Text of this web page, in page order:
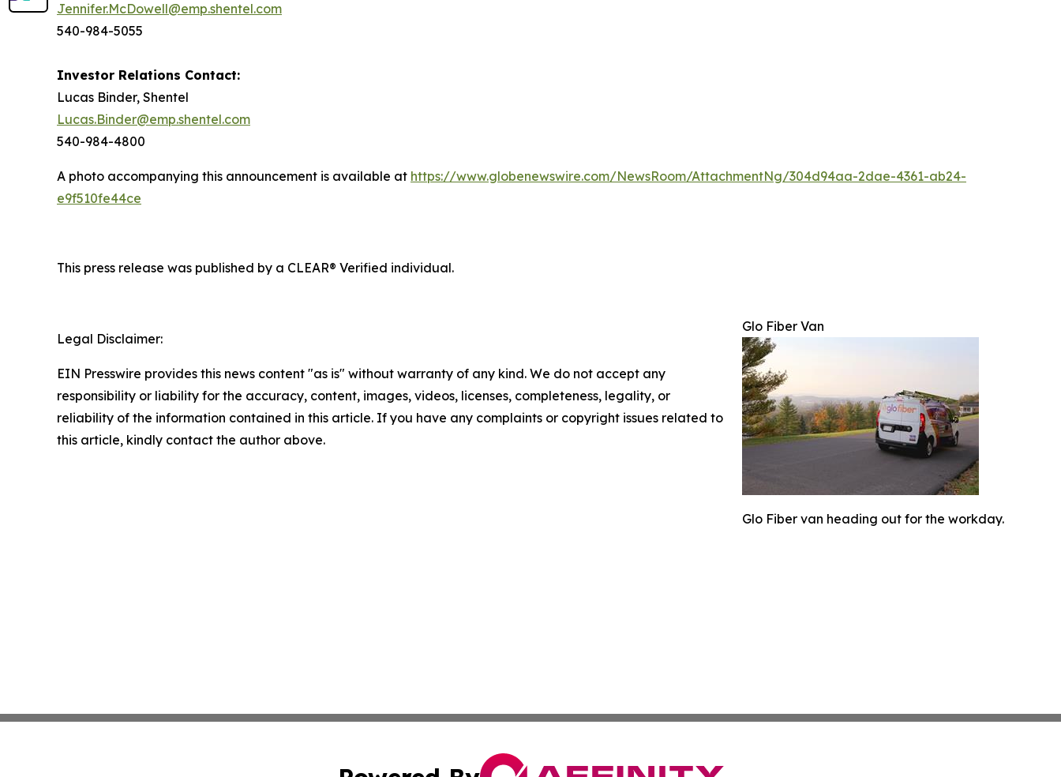
Jennifer.McDowell@emp.shentel.com
540-984-5055
Investor Relations Contact:
Lucas Binder, Shentel
Lucas.Binder@emp.shentel.com
540-984-4800
A photo accompanying this announcement is available at https://www.globenewswire.com/NewsRoom/AttachmentNg/304d94aa-2dae-4361-ab24-
e9f510fe44ce
This press release was published by a CLEAR® Verified individual.
Glo Fiber Van
Glo Fiber van heading out for the workday.
Legal Disclaimer:
EIN Presswire provides this news content "as is" without warranty of any kind. We do not accept any
responsibility or liability for the accuracy, content, images, videos, licenses, completeness, legality, or
reliability of the information contained in this article. If you have any complaints or copyright issues related to
this article, kindly contact the author above.